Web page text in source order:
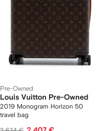
Pre-Owned
Louis Vuitton Pre-Owned
2019 Monogram Horizon 50
travel bag